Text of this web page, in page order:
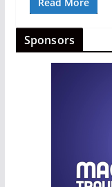
Sponsors